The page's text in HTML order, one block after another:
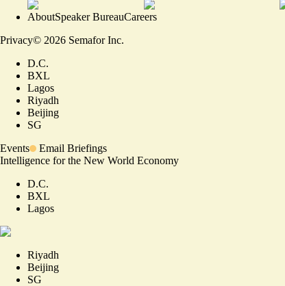
AboutSpeaker BureauCareers
Privacy© 2026 Semafor Inc.
D.C.
BXL
Lagos
Riyadh
Beijing
SG
Events
Email Briefings
Intelligence for the New World Economy
D.C.
BXL
Lagos
Riyadh
Beijing
SG